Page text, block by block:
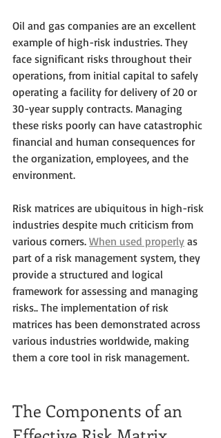
Oil and gas companies are an excellent
example of high-risk industries. They
face significant risks throughout their
operations, from initial capital to safely
operating a facility for delivery of 20 or
30-year supply contracts. Managing
these risks poorly can have catastrophic
financial and human consequences for
the organization, employees, and the
environment.
Risk matrices are ubiquitous in high-risk
industries despite much criticism from
various corners. When used properly as
part of a risk management system, they
provide a structured and logical
framework for assessing and managing
risks.. The implementation of risk
matrices has been demonstrated across
various industries worldwide, making
them a core tool in risk management.
The Components of an